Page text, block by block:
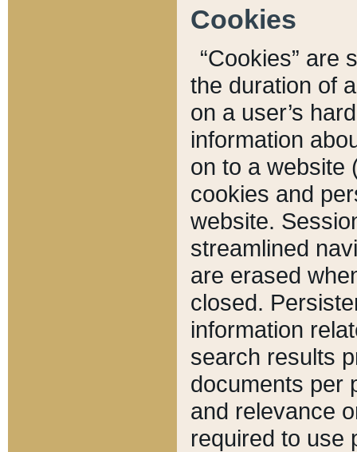
Cookies
“Cookies” are
the duration of
on a user’s
information
on to a website
cookies and
website.
streamlined
are erased
closed.
information
search results
documents per
and relevance
required to use